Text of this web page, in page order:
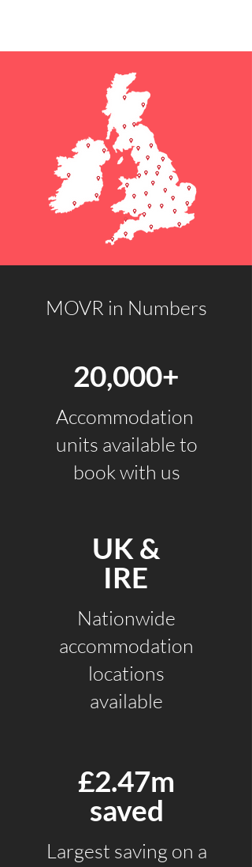
MOVR in Numbers
20,000+
Accommodation
units available to
book with us
UK &
IRE
Nationwide
accommodation
locations
available
£2.47m
saved
Largest saving on a